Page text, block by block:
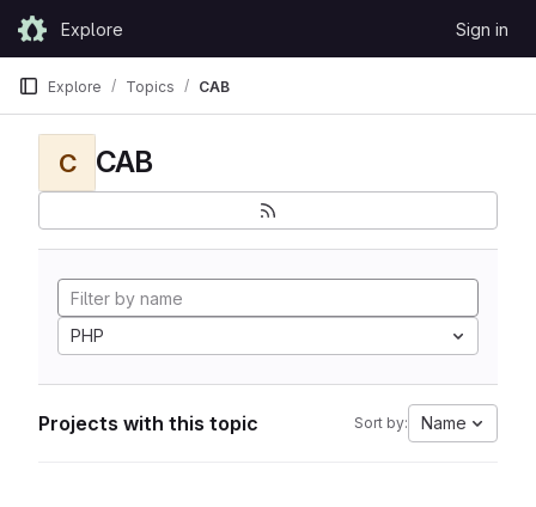
Skip to content
GitLabExplore Sign in
Explore Topics CAB
C CAB
PHP
Projects with this topic Sort by: Name